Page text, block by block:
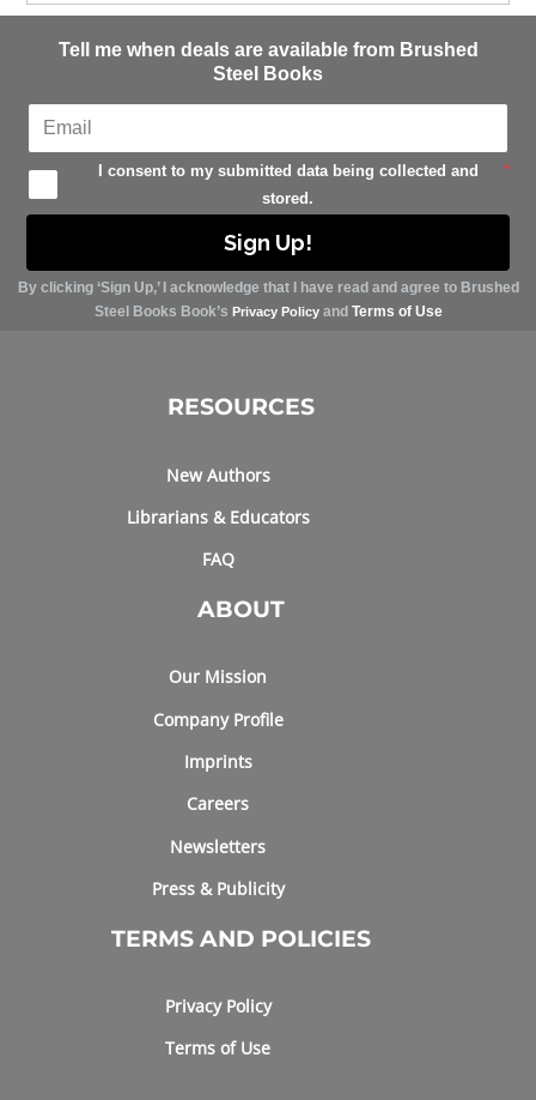
Tell me when deals are available from Brushed
Steel Books
I consent to my submitted data being collected and
stored.
*
Sign Up!
By clicking ‘Sign Up,’ I acknowledge that I have read and agree to Brushed
Steel Books Book’s Privacy Policyand Terms of Use
RESOURCES
New Authors
Librarians & Educators
FAQ
ABOUT
Our Mission
Company Profile
Imprints
Careers
Newsletters
Press & Publicity
TERMS AND POLICIES
Privacy Policy
Terms of Use